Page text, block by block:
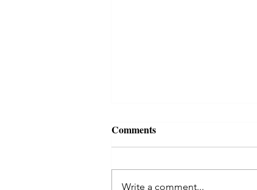
Comments
Write a comment...